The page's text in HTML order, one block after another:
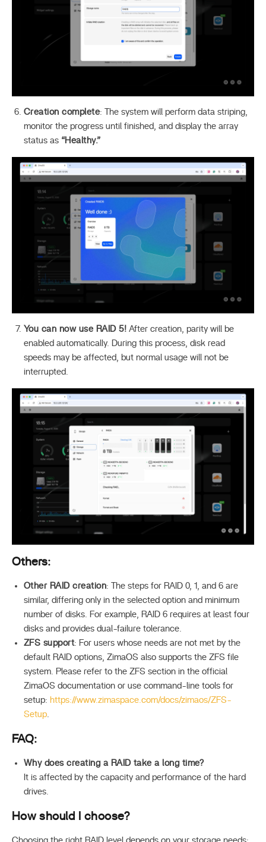
Creation complete: The system will perform data striping,
monitor the progress until finished, and display the array
status as “Healthy.”
You can now use RAID 5! After creation, parity will be
enabled automatically. During this process, disk read
speeds may be affected, but normal usage will not be
interrupted.
Others:
Other RAID creation: The steps for RAID 0, 1, and 6 are
similar, differing only in the selected option and minimum
number of disks. For example, RAID 6 requires at least four
disks and provides dual-failure tolerance.
ZFS support: For users whose needs are not met by the
default RAID options, ZimaOS also supports the ZFS file
system. Please refer to the ZFS section in the official
ZimaOS documentation or use command-line tools for
setup: https://www.zimaspace.com/docs/zimaos/ZFS-
Setup.
FAQ:
Why does creating a RAID take a long time?
It is affected by the capacity and performance of the hard
drives.
How should I choose?